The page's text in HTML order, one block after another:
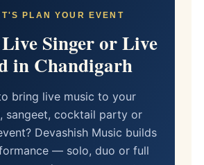
PLAN YOUR EVENT
Singer or Live
in Chandigarh
bring live music to your
sangeet, cocktail party or
Devashish Music builds
— solo, duo or full